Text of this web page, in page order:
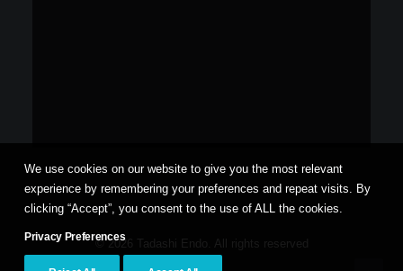
© 2026 Tadashi Endo. All rights reserved
We use cookies on our website to give you the most relevant
experience by remembering your preferences and repeat visits. By
clicking “Accept”, you consent to the use of ALL the cookies.
Privacy Preferences